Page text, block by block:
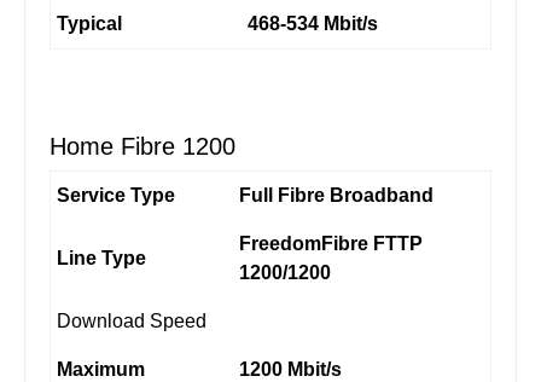
Typical 468-534 Mbit/s
Home Fibre 1200
Service Type Full Fibre Broadband
Line Type
FreedomFibre FTTP
1200/1200
Download Speed
Maximum 1200 Mbit/s